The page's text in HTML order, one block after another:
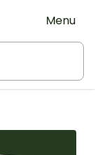
Menu